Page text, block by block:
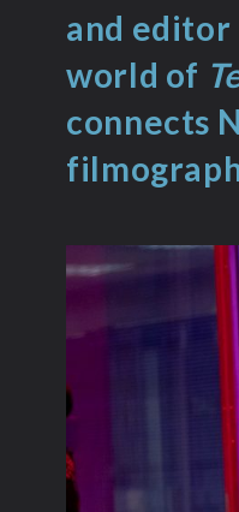
and editor
world of
connects